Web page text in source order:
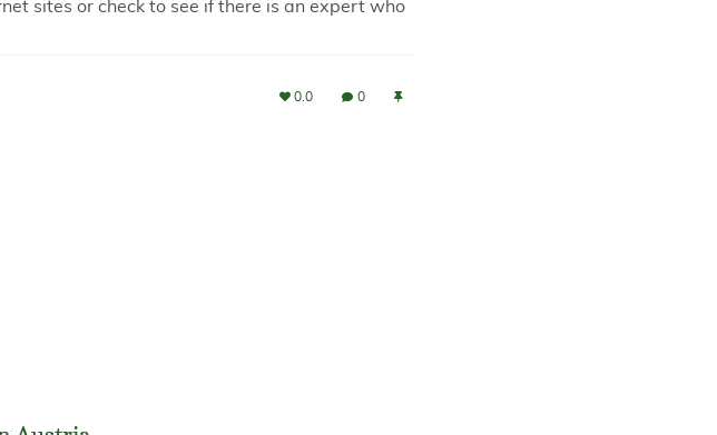
sites or check to see if there is an expert who
0.0 0